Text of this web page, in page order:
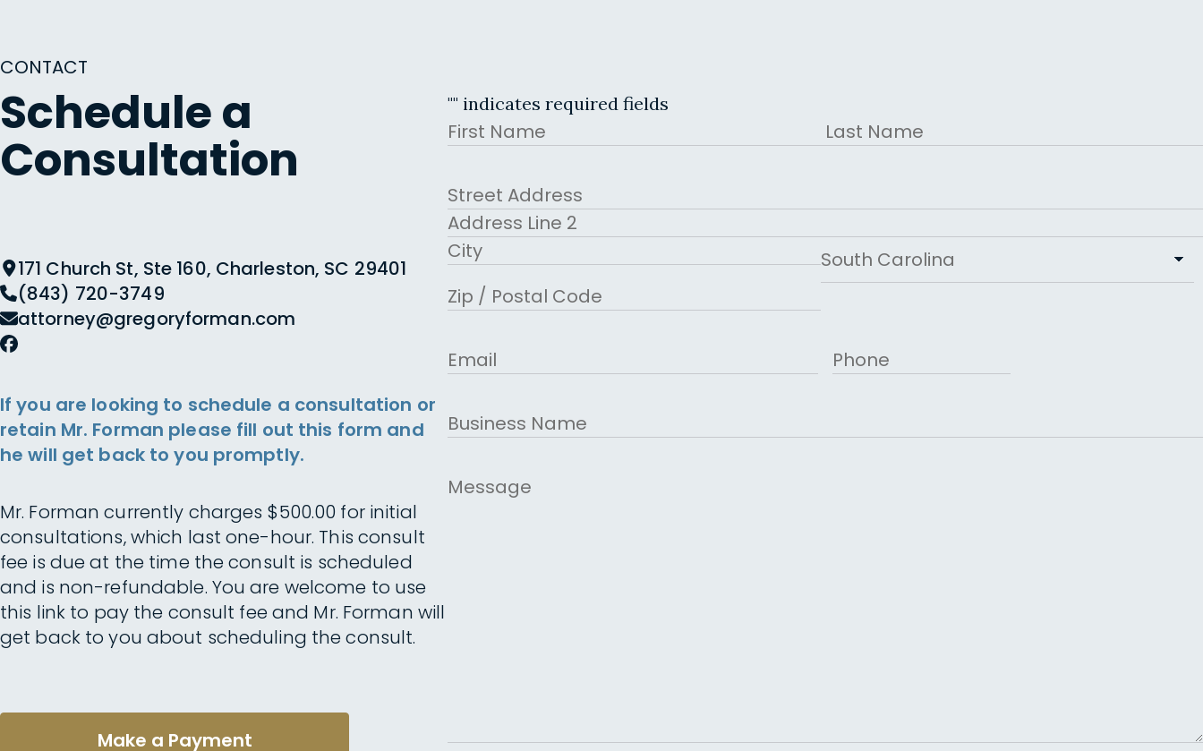
CONTACT
Schedule a
Consultation
171 Church St, Ste 160, Charleston, SC 29401
(843) 720-3749
attorney@gregoryforman.com
If you are looking to schedule a consultation or
retain Mr. Forman please fill out this form and
he will get back to you promptly.
Mr. Forman currently charges $500.00 for initial
consultations, which last one-hour. This consult
fee is due at the time the consult is scheduled
and is non-refundable. You are welcome to use
this link to pay the consult fee and Mr. Forman will
get back to you about scheduling the consult.
Make a Payment
"" indicates required fields
Name
First
Last
Address
Street Address
Address Line 2
City
State
ZIP Code
Email
Phone
Business
Name
Message